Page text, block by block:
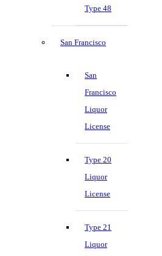
Type 48
San Francisco
San
Francisco
Liquor
License
Type 20
Liquor
License
Type 21
Liquor